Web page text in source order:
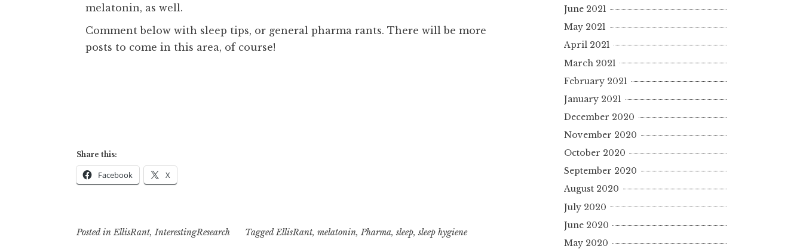
melatonin, as well.
Comment below with sleep tips, or general pharma rants. There will be more
posts to come in this area, of course!
Share this:
Facebook X
Posted inEllisRant,InterestingResearch TaggedEllisRant, melatonin, Pharma, sleep, sleep hygiene
June 2021
May 2021
April 2021
March 2021
February 2021
January 2021
December 2020
November 2020
October 2020
September 2020
August 2020
July 2020
June 2020
May 2020